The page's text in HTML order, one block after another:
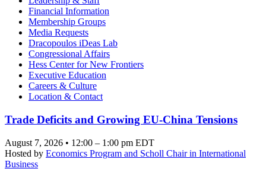
Financial Information
Membership Groups
Media Requests
Dracopoulos iDeas Lab
Congressional Affairs
Hess Center for New Frontiers
Executive Education
Careers & Culture
Location & Contact
Trade Deficits and Growing EU-China Tensions
August 7, 2026 • 12:00 – 1:00 pm EDT
Hosted by Economics Program and Scholl Chair in International
Business